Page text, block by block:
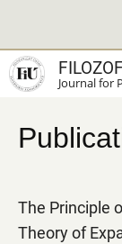
main
content
Journal for
The Principle
Theory of